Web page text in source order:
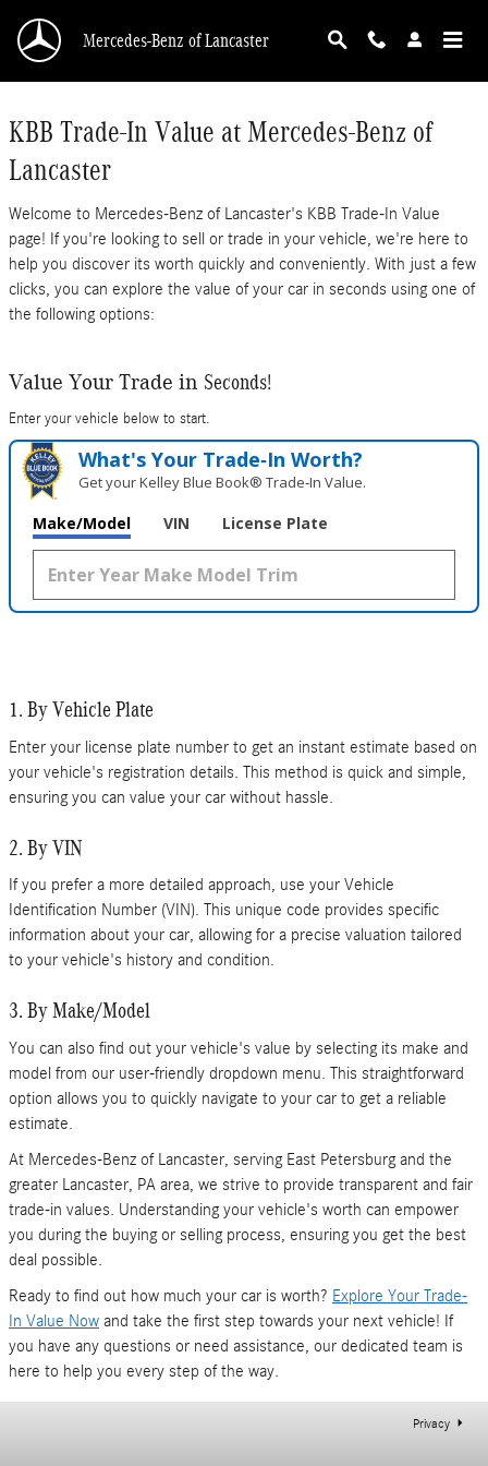
Mercedes-Benz of Lancaster
Mercedes-Benz of Lancaster
KBB Trade-In Value at Mercedes-Benz of
Lancaster
Welcome to Mercedes-Benz of Lancaster's KBB Trade-In Value
page! If you're looking to sell or trade in your vehicle, we're here to
help you discover its worth quickly and conveniently. With just a few
clicks, you can explore the value of your car in seconds using one of
the following options:
Value Your Trade in Seconds!
Enter your vehicle below to start.
What's Your Trade‑In Worth?
Get your Kelley Blue Book® Trade‑In Value.
Make/Model VIN License Plate
1. By Vehicle Plate
Enter your license plate number to get an instant estimate based on
your vehicle's registration details. This method is quick and simple,
ensuring you can value your car without hassle.
2. By VIN
If you prefer a more detailed approach, use your Vehicle
Identification Number (VIN). This unique code provides specific
information about your car, allowing for a precise valuation tailored
to your vehicle's history and condition.
3. By Make/Model
You can also find out your vehicle's value by selecting its make and
model from our user-friendly dropdown menu. This straightforward
option allows you to quickly navigate to your car to get a reliable
estimate.
At Mercedes-Benz of Lancaster, serving East Petersburg and the
greater Lancaster, PA area, we strive to provide transparent and fair
trade-in values. Understanding your vehicle's worth can empower
you during the buying or selling process, ensuring you get the best
deal possible.
Ready to find out how much your car is worth? Explore Your Trade-
In Value Now and take the first step towards your next vehicle! If
you have any questions or need assistance, our dedicated team is
here to help you every step of the way.
Privacy